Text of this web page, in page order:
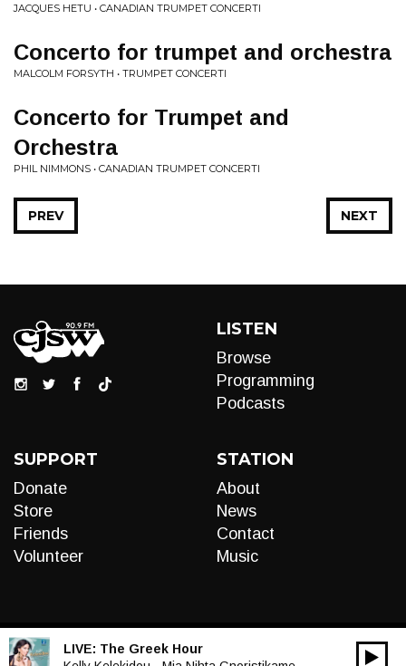
JACQUES HETU • CANADIAN TRUMPET CONCERTI
Concerto for trumpet and orchestra
MALCOLM FORSYTH • TRUMPET CONCERTI
Concerto for Trumpet and
Orchestra
PHIL NIMMONS • CANADIAN TRUMPET CONCERTI
NEXT
PREV
LISTEN
Browse
Programming
Podcasts
SUPPORT
Donate
Store
Friends
Volunteer
STATION
About
News
Contact
Music
LIVE: The Greek Hour
00:00